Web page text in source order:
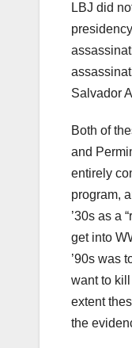
LBJ did
Salvador
Both of
and
entirely
program,
’30s as a
get into
’90s was
want to
extent
the